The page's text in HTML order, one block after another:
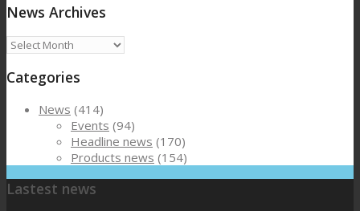
News Archives
News
Archives
Categories
News (414)
Events (94)
Headline news (170)
Products news (154)
Lastest news